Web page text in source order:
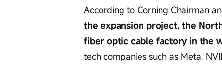
According to Corning Chairman
the expansion project, the
fiber optic cable factory in the
tech companies such as Meta,